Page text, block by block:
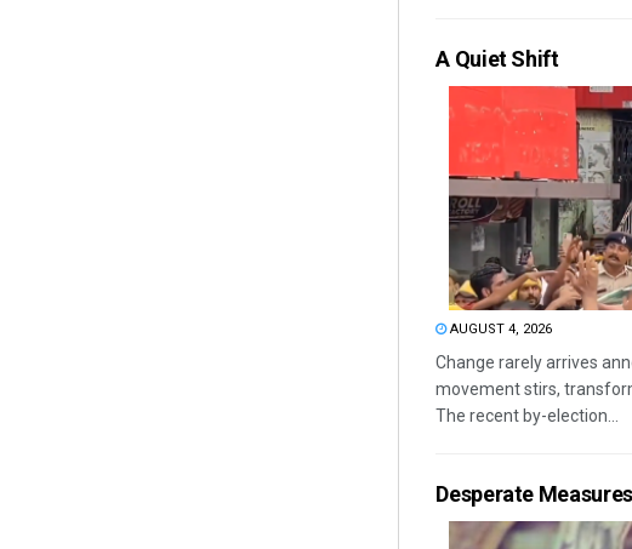
A Quiet Shift
AUGUST 4, 2026
Change rarely arrives
movement stirs,
The recent by-election...
Desperate Measures